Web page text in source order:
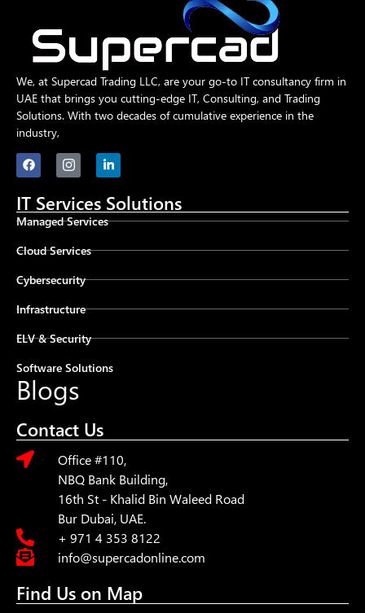
We, at Supercad Trading LLC, are your go-to IT consultancy firm in
UAE that brings you cutting-edge IT, Consulting, and Trading
Solutions. With two decades of cumulative experience in the
industry,
IT Services Solutions
Managed Services
Cloud Services
Cybersecurity
Infrastructure
ELV & Security
Software Solutions
Blogs
Contact Us
Office #110,
NBQ Bank Building,
16th St - Khalid Bin Waleed Road
Bur Dubai, UAE.
+ 971 4 353 8122
info@supercadonline.com
Find Us on Map